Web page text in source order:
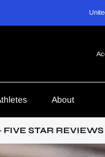
About
FIVE STAR REVIEWS